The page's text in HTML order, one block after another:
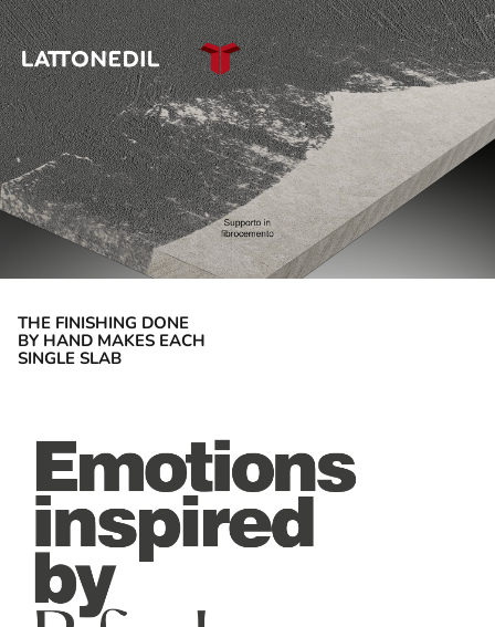
THE FINISHING DONE
BY HAND MAKES EACH
SINGLE SLAB